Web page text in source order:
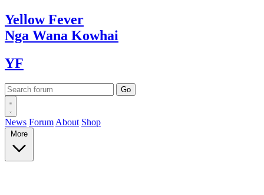
YellowFever
Nga Wana Kowhai
YF
News Forum About Shop
More